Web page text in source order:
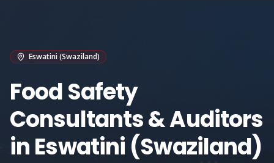
Eswatini (Swaziland)
Food Safety
Consultants & Auditors
in Eswatini (Swaziland)